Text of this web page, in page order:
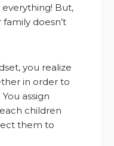
But,
family doesn’t
you realize
in order to
assign
children
them to